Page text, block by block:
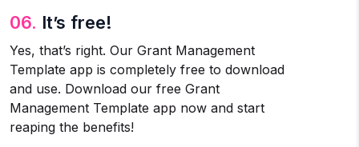
06. It’s free!
Yes, that’s right. Our Grant Management
Template app is completely free to download
and use. Download our free Grant
Management Template app now and start
reaping the benefits!